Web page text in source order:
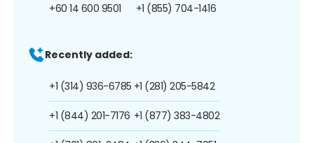
+60 14 600 9501 +1 (855) 704-1416
Recently added:
+1 (314) 936-6785
+1 (844) 201-7176
+1 (281) 205-5842
+1 (877) 383-4802